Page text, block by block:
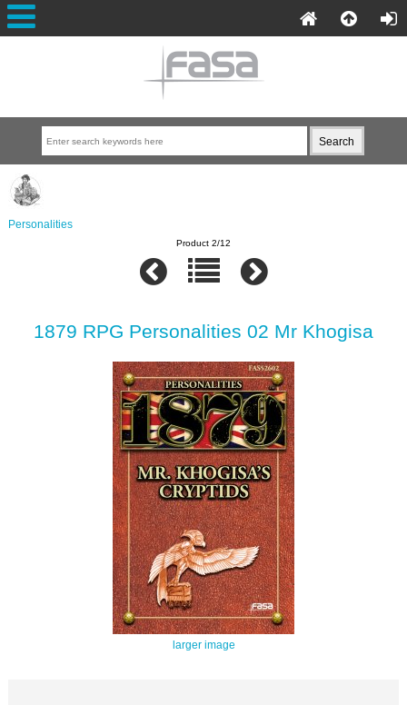
Personalities
Product 2/12
1879 RPG Personalities 02 Mr Khogisa
larger image